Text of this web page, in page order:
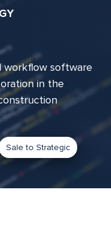
workflow software
in the
Sale to Strategic